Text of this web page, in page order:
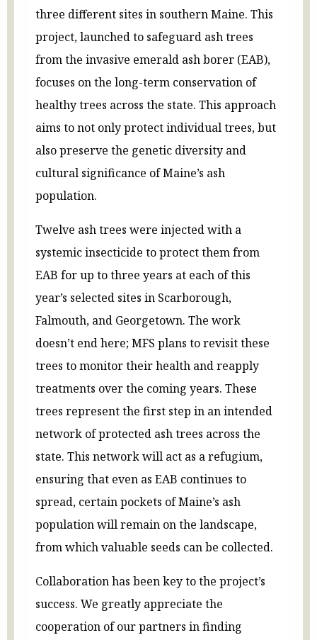
three different sites in southern Maine. This
project, launched to safeguard ash trees
from the invasive emerald ash borer (EAB),
focuses on the long-term conservation of
healthy trees across the state. This approach
aims to not only protect individual trees, but
also preserve the genetic diversity and
cultural significance of Maine’s ash
population.
Twelve ash trees were injected with a
systemic insecticide to protect them from
EAB for up to three years at each of this
year’s selected sites in Scarborough,
Falmouth, and Georgetown. The work
doesn’t end here; MFS plans to revisit these
trees to monitor their health and reapply
treatments over the coming years. These
trees represent the first step in an intended
network of protected ash trees across the
state. This network will act as a refugium,
ensuring that even as EAB continues to
spread, certain pockets of Maine’s ash
population will remain on the landscape,
from which valuable seeds can be collected.
Collaboration has been key to the project’s
success. We greatly appreciate the
cooperation of our partners in finding